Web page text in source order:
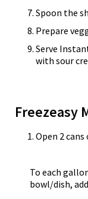
Spoon the
Prepare
Serve
with sour
Freezeasy
Open 2
To each
bowl/dish,